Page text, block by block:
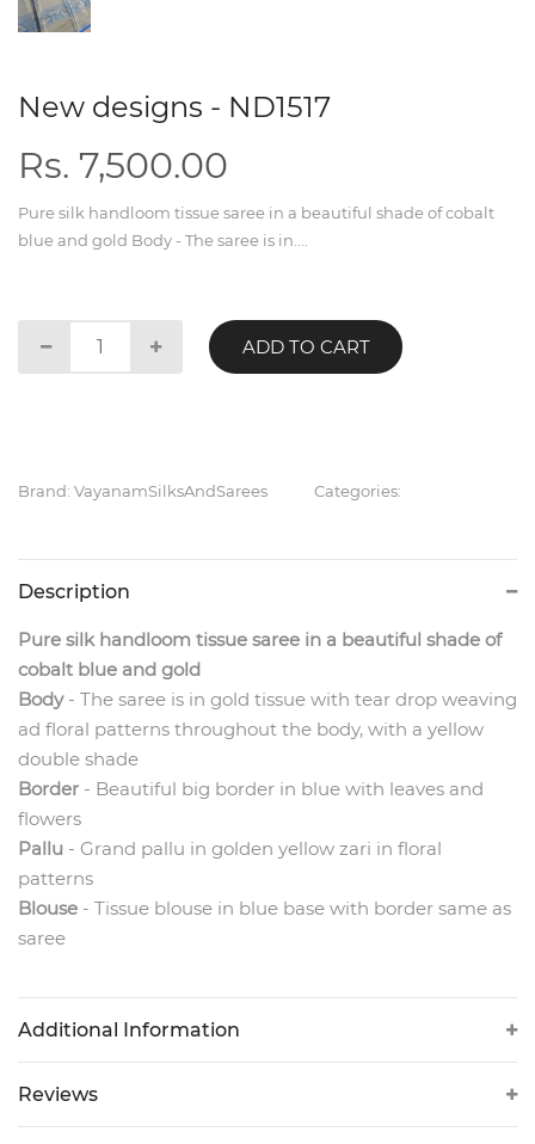
New designs - ND1517
Rs. 7,500.00
Pure silk handloom tissue saree in a beautiful shade of cobalt
blue and gold Body - The saree is in....
ADD TO CART
Brand: VayanamSilksAndSarees Categories:
Description
Pure silk handloom tissue saree in a beautiful shade of
cobalt blue and gold
Body- The saree is in gold tissue with tear drop weaving
ad floral patterns throughout the body, with a yellow
double shade
Border - Beautiful big border in blue with leaves and
flowers
Pallu - Grand pallu in golden yellow zari in floral
patterns
Blouse - Tissue blouse in blue base with border same as
saree
Additional Information
Reviews